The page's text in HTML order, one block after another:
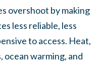
overshoot by making
less reliable, less
to access. Heat,
warming, and